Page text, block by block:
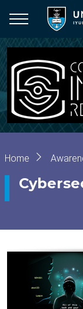
main
content
Breadcrumb
Home